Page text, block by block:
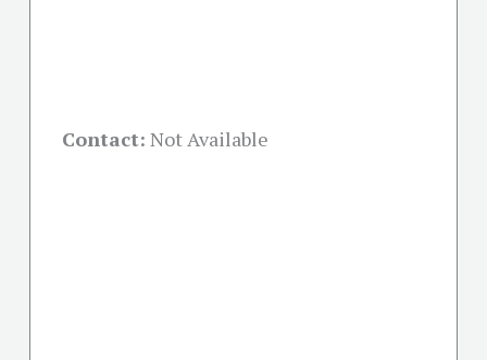
Contact: Not Available